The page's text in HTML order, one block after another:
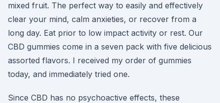
mixed fruit. The perfect way to easily and effectively
clear your mind, calm anxieties, or recover from a
long day. Eat prior to low impact activity or rest. Our
CBD gummies come in a seven pack with five delicious
assorted flavors. I received my order of gummies
today, and immediately tried one.
Since CBD has no psychoactive effects, these